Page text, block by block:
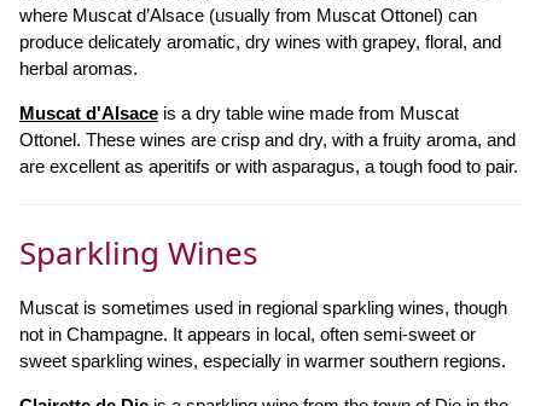
where Muscat d’Alsace (usually from Muscat Ottonel) can
produce delicately aromatic, dry wines with grapey, floral, and
herbal aromas.
Muscat d'Alsace is a dry table wine made from Muscat
Ottonel. These wines are crisp and dry, with a fruity aroma, and
are excellent as aperitifs or with asparagus, a tough food to pair.
Sparkling Wines
Muscat is sometimes used in regional sparkling wines, though
not in Champagne. It appears in local, often semi-sweet or
sweet sparkling wines, especially in warmer southern regions.